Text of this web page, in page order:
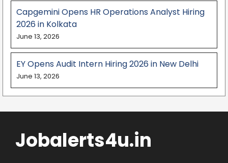
Capgemini Opens HR Operations Analyst Hiring
2026 in Kolkata
June 13, 2026
EY Opens Audit Intern Hiring 2026 in New Delhi
June 13, 2026
Jobalerts4u.in